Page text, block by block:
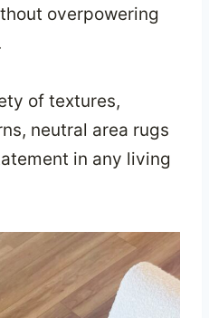
overpowering
of textures,
neutral area rugs
in any living